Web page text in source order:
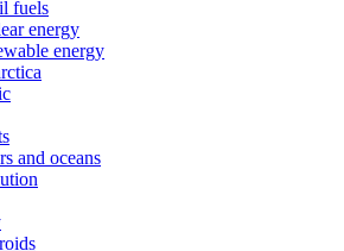
fuels
energy
energy
and oceans